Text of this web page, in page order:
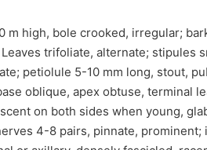
m high, bole crooked, irregular;
trifoliate, alternate; stipules
petiolule 5-10 mm long, stout,
oblique, apex obtuse, terminal
on both sides when young,
4-8 pairs, pinnate,